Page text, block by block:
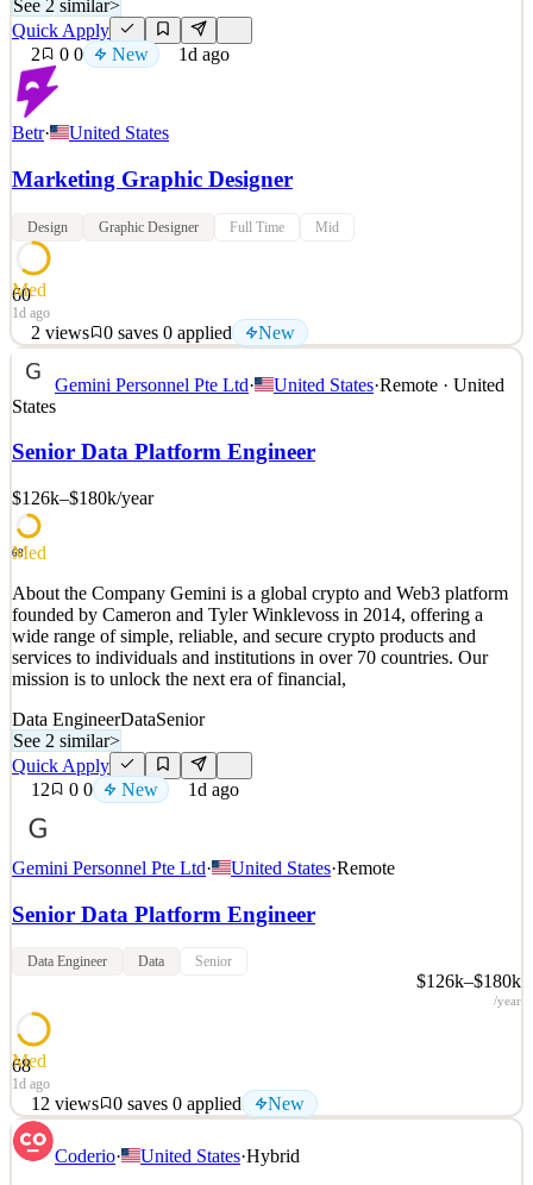
See 2 similar>
Quick Apply
2
0 0 New 1d ago
Betr· United States
Marketing Graphic Designer
Design Graphic Designer Full Time Mid
60
Med
1d ago
2 views 0 saves 0 applied New
ABOUT BETR Founded in 2022 by Joey Levy and Jake Paul,
Betr has built the world's first real money gaming Super App. The
Betr Super App currently consists of Picks, Social Sportsbook,
Social Casino, and Arcade - and will soon include Prediction
Markets alongside other new products. Betr has one mill
See 2 similar
Quick Apply
Details
1d ago
Gemini Personnel Pte Ltd· United States·Remote · United
States
Senior Data Platform Engineer
$126k–$180k/year
68
Med
About the Company Gemini is a global crypto and Web3 platform
founded by Cameron and Tyler Winklevoss in 2014, offering a
wide range of simple, reliable, and secure crypto products and
services to individuals and institutions in over 70 countries. Our
mission is to unlock the next era of financial,
Data EngineerDataSenior
See 2 similar>
Quick Apply
12
0 0 New 1d ago
Gemini Personnel Pte Ltd· United States·Remote
Senior Data Platform Engineer
Data Engineer Data Senior
$126k–$180k
/year
68
Med
1d ago
12 views 0 saves 0 applied New
About the Company Gemini is a global crypto and Web3 platform
founded by Cameron and Tyler Winklevoss in 2014, offering a
Coderio· United States·Hybrid